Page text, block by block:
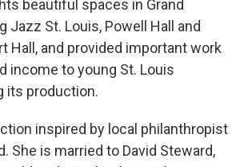
beautiful spaces in Grand
Jazz St. Louis, Powell Hall and
Hall, and provided important work
income to young St. Louis
its production.
inspired by local philanthropist
She is married to David Steward,